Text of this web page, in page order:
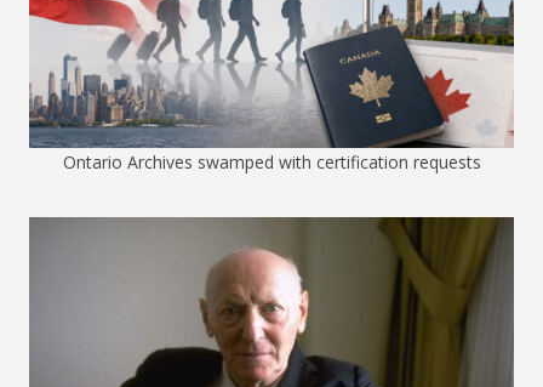
Ontario Archives swamped with certification requests